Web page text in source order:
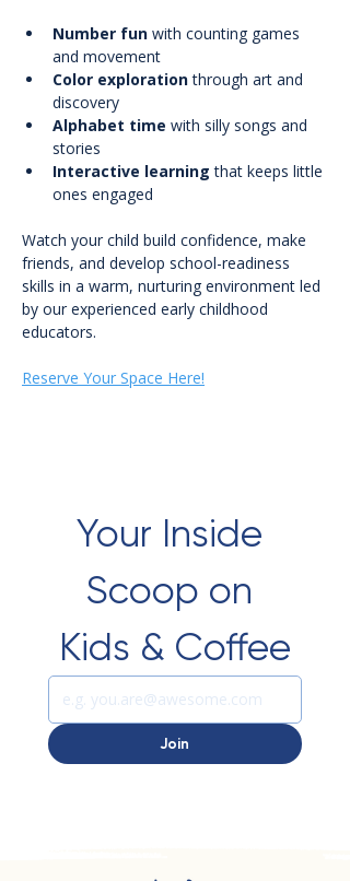
Number fun with counting games
and movement
Color exploration through art and
discovery
Alphabet time with silly songs and
stories
Interactive learning that keeps little
ones engaged
Watch your child build confidence, make
friends, and develop school-readiness
skills in a warm, nurturing environment led
by our experienced early childhood
educators.
Reserve Your Space Here!
Your Inside
Scoop on
Kids & Coffee
Join